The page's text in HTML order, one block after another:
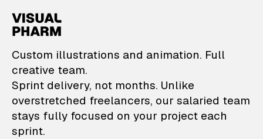
VisualPharm —
Custom illustrations and animation. Full
creative team.
Sprint delivery, not months. Unlike
overstretched freelancers, our salaried team
stays fully focused on your project each
sprint.